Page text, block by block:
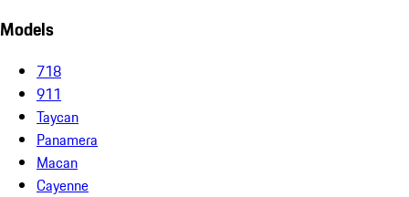
Models
718
911
Taycan
Panamera
Macan
Cayenne